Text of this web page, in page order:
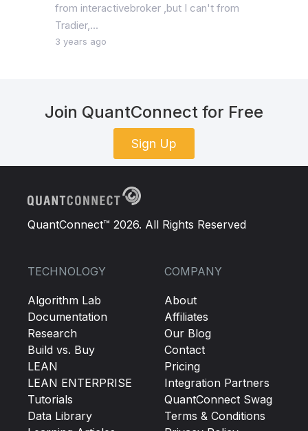
from interactivebroker ,but I can't from
Tradier,...
3 years ago
Join QuantConnect for Free
Sign Up
QuantConnect™ 2026. All Rights Reserved
TECHNOLOGY
Algorithm Lab
Documentation
Research
Build vs. Buy
LEAN
LEAN ENTERPRISE
Tutorials
Data Library
COMPANY
About
Affiliates
Our Blog
Contact
Pricing
Integration Partners
QuantConnect Swag
Terms & Conditions